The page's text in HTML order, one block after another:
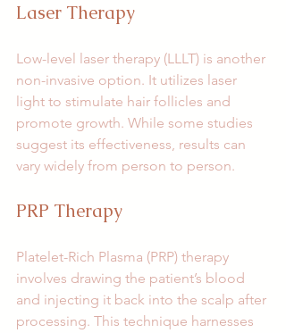
Laser Therapy
Low-level laser therapy (LLLT) is another
non-invasive option. It utilizes laser
light to stimulate hair follicles and
promote growth. While some studies
suggest its effectiveness, results can
vary widely from person to person.
PRP Therapy
Platelet-Rich Plasma (PRP) therapy
involves drawing the patient’s blood
and injecting it back into the scalp after
processing. This technique harnesses